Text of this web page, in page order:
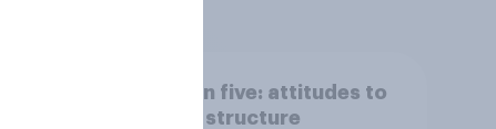
Section five: attitudes to
family structure